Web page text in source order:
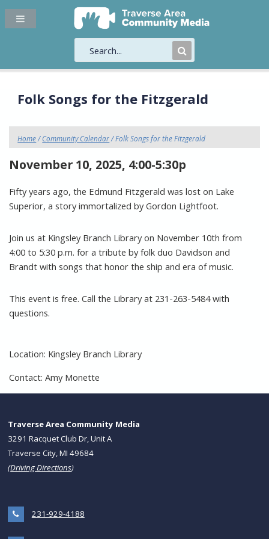
Submit
Folk Songs for the Fitzgerald
Home/Community Calendar/ Folk Songs for the Fitzgerald
November 10, 2025, 4:00-5:30p
Fifty years ago, the Edmund Fitzgerald was lost on Lake
Superior, a story immortalized by Gordon Lightfoot.
Join us at Kingsley Branch Library on November 10th from
4:00 to 5:30 p.m. for a tribute by folk duo Davidson and
Brandt with songs that honor the ship and era of music.
This event is free. Call the Library at 231-263-5484 with
questions.
Location: Kingsley Branch Library
Contact: Amy Monette
Traverse Area Community Media
3291 Racquet Club Dr, Unit A
Traverse City, MI 49684
(Driving Directions)
231-929-4188